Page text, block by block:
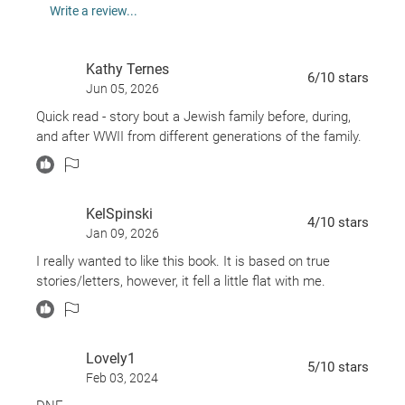
history of her family’s sacrifices in a new light,
leading her to question whether she can still honor
the past while planning for her future.
Write a review...
Kathy Ternes
Jun 05, 2026
6/10 stars
Quick read - story bout a Jewish family before, during,
and after WWII from different generations of the family.
KelSpinski
Jan 09, 2026
4/10 stars
I really wanted to like this book. It is based on true
stories/letters, however, it fell a little flat with me.
Lovely1
Feb 03, 2024
5/10 stars